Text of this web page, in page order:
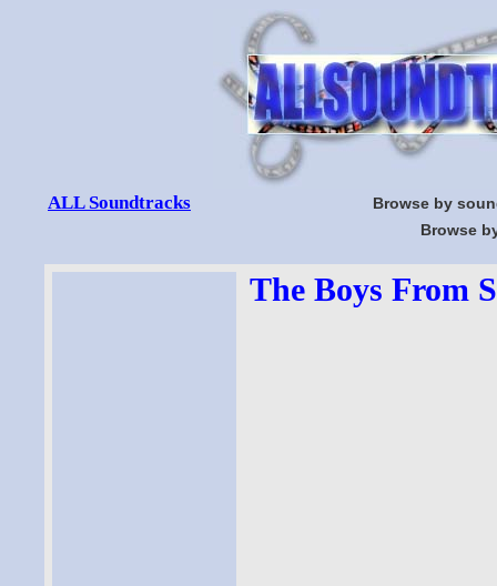
ALL Soundtracks
Browse by
Browse
The Boys From